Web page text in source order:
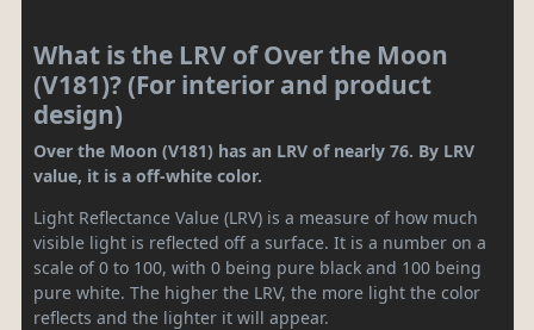
What is the LRV of Over the Moon
(V181)? (For interior and product
design)
Over the Moon (V181) has an LRV of nearly 76. By LRV
value, it is a off-white color.
Light Reflectance Value (LRV) is a measure of how much
visible light is reflected off a surface. It is a number on a
scale of 0 to 100, with 0 being pure black and 100 being
pure white. The higher the LRV, the more light the color
reflects and the lighter it will appear.